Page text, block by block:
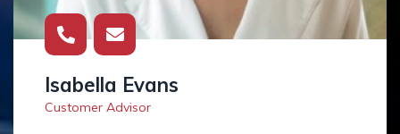
Isabella Evans
Customer Advisor